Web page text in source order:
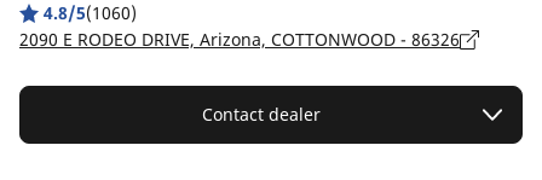
4.8/5(1060)
2090 E RODEO DRIVE, Arizona, COTTONWOOD - 86326
Contact dealer